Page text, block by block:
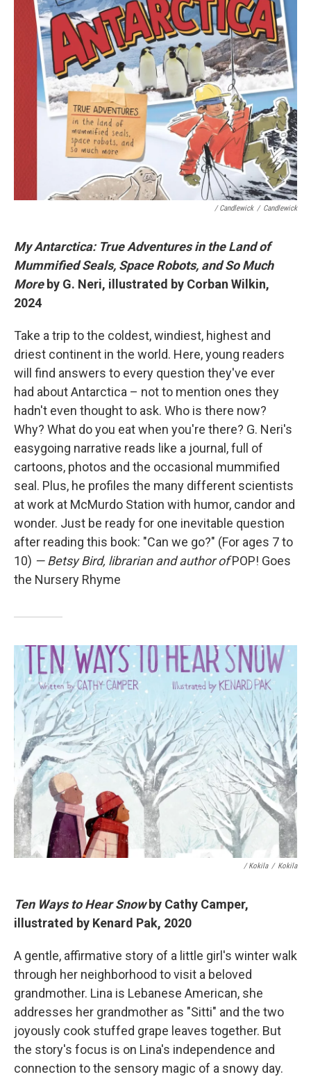
/ Candlewick / Candlewick
My Antarctica: True Adventures in the Land of
Mummified Seals, Space Robots, and So Much
Moreby G. Neri, illustrated by Corban Wilkin,
2024
Take a trip to the coldest, windiest, highest and
driest continent in the world. Here, young readers
will find answers to every question they've ever
had about Antarctica – not to mention ones they
hadn't even thought to ask. Who is there now?
Why? What do you eat when you're there? G. Neri's
easygoing narrative reads like a journal, full of
cartoons, photos and the occasional mummified
seal. Plus, he profiles the many different scientists
at work at McMurdo Station with humor, candor and
wonder. Just be ready for one inevitable question
after reading this book: "Can we go?" (For ages 7 to
10) — Betsy Bird, librarian and author ofPOP! Goes
the Nursery Rhyme
/ Kokila / Kokila
Ten Ways to Hear Snowby Cathy Camper,
illustrated by Kenard Pak, 2020
A gentle, affirmative story of a little girl's winter walk
through her neighborhood to visit a beloved
grandmother. Lina is Lebanese American, she
addresses her grandmother as "Sitti" and the two
joyously cook stuffed grape leaves together. But
the story's focus is on Lina's independence and
connection to the sensory magic of a snowy day.